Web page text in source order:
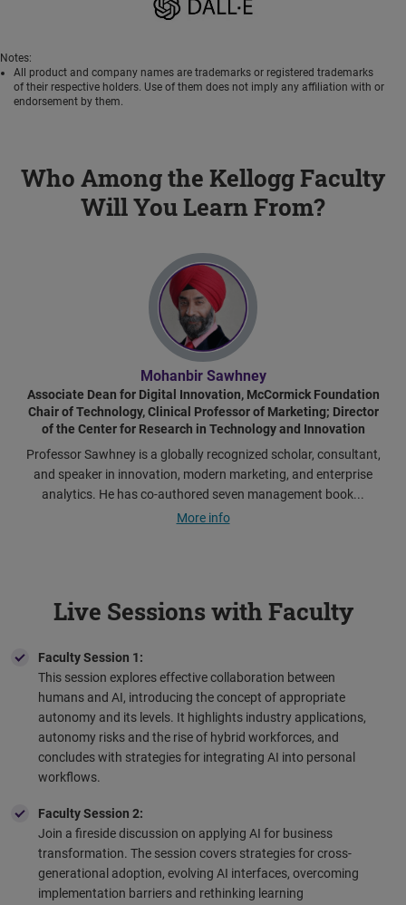
Notes:
All product and company names are trademarks or registered trademarks
of their respective holders. Use of them does not imply any affiliation with or
endorsement by them.
Who Among the Kellogg Faculty
Will You Learn From?
Mohanbir Sawhney
Associate Dean for Digital Innovation, McCormick Foundation
Chair of Technology, Clinical Professor of Marketing; Director
of the Center for Research in Technology and Innovation
Professor Sawhney is a globally recognized scholar, consultant,
and speaker in innovation, modern marketing, and enterprise
analytics. He has co-authored seven management book...
More info
Live Sessions with Faculty
Faculty Session 1:
This session explores effective collaboration between
humans and AI, introducing the concept of appropriate
autonomy and its levels. It highlights industry applications,
autonomy risks and the rise of hybrid workforces, and
concludes with strategies for integrating AI into personal
workflows.
Faculty Session 2:
Join a fireside discussion on applying AI for business
transformation. The session covers strategies for cross-
generational adoption, evolving AI interfaces, overcoming
implementation barriers and rethinking learning